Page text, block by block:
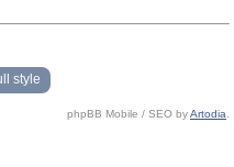
style
phpBB Mobile / SEO byArtodia